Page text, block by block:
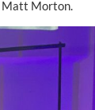
Matt Morton.